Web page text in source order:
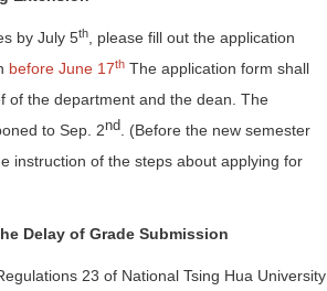
by July 5th
, please fill out the application
before June 17th The application form shall
of the department and the dean. The
to Sep. 2nd . (Before the new semester
instruction of the steps about applying for
Delay of Grade Submission
23 of National Tsing Hua University